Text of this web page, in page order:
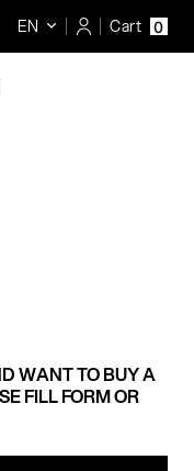
EN Cart 0
WANT TO BUY A
FILL FORM OR